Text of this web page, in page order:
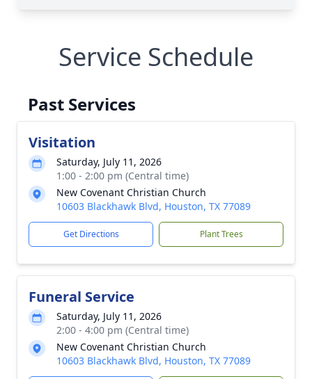
Service Schedule
Past Services
Visitation
Saturday, July 11, 2026
1:00 - 2:00 pm (Central time)
New Covenant Christian Church
10603 Blackhawk Blvd, Houston, TX 77089
Get Directions Plant Trees
Funeral Service
Saturday, July 11, 2026
2:00 - 4:00 pm (Central time)
New Covenant Christian Church
10603 Blackhawk Blvd, Houston, TX 77089